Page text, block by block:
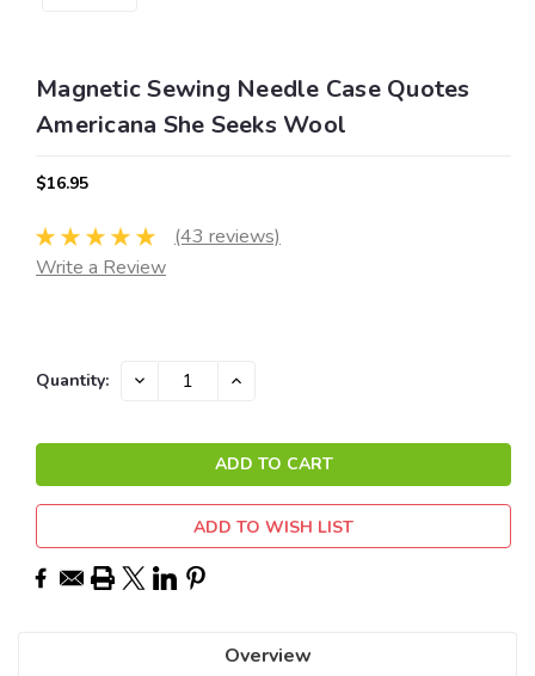
Magnetic Sewing Needle Case Quotes
Americana She Seeks Wool
$16.95
(43 reviews)
Write a Review
Current
Quantity: DECREASE INCREASE
ADD TO WISH LIST
Overview